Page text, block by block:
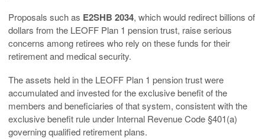
Proposals such as E2SHB 2034, which would redirect billions of
dollars from the LEOFF Plan 1 pension trust, raise serious
concerns among retirees who rely on these funds for their
retirement and medical security.
The assets held in the LEOFF Plan 1 pension trust were
accumulated and invested for the exclusive benefit of the
members and beneficiaries of that system, consistent with the
exclusive benefit rule under Internal Revenue Code §401(a)
governing qualified retirement plans.